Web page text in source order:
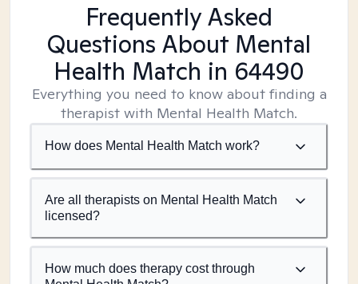
Frequently Asked
Questions About Mental
Health Match in 64490
Everything you need to know about finding a
therapist with Mental Health Match.
How does Mental Health Match work?
Are all therapists on Mental Health Match
licensed?
How much does therapy cost through